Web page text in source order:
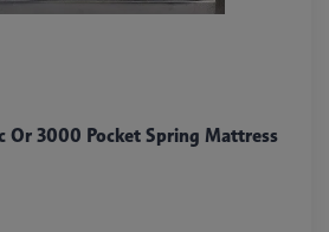
Or 3000 Pocket Spring Mattress